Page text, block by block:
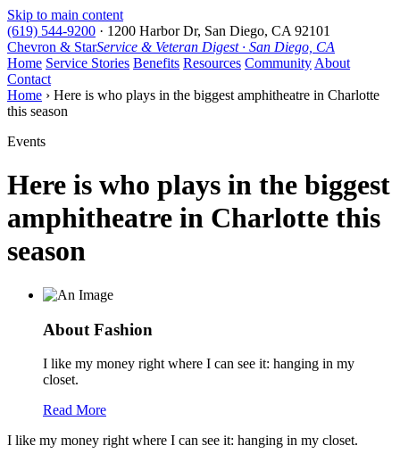
Skip to main content
(619) 544-9200 · 1200 Harbor Dr, San Diego, CA 92101
Chevron & StarService & Veteran Digest · San Diego, CA
Home Service Stories Benefits Resources Community About
Contact
Home › Here is who plays in the biggest amphitheatre in Charlotte
this season
Events
Here is who plays in the biggest
amphitheatre in Charlotte this
season
About Fashion
I like my money right where I can see it: hanging in my
closet.
Read More
I like my money right where I can see it: hanging in my closet.